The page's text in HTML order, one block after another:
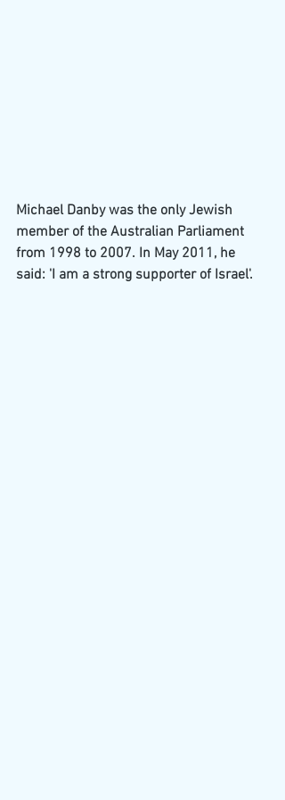
Michael Danby was the only Jewish
member of the Australian Parliament
from 1998 to 2007. In May 2011, he
said: 'I am a strong supporter of Israel'.